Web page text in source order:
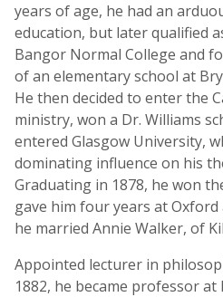
years of age, he had an
education, but later qualified
Bangor Normal College and
of an elementary school at
He then decided to enter the
ministry, won a Dr. Williams
entered Glasgow University,
dominating influence on his
Graduating in 1878, he won
gave him four years at Oxford
he married Annie Walker, of
Appointed lecturer in
1882, he became professor at